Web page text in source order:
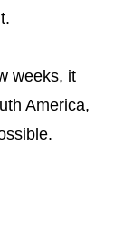
weeks, it
America,